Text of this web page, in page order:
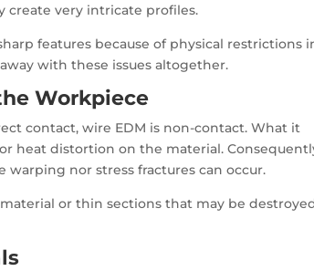
create very intricate profiles.
features because of physical restrictions
with these issues altogether.
Workpiece
contact, wire EDM is non-contact. What it
heat distortion on the material.
nor stress fractures can occur.
or thin sections that may be